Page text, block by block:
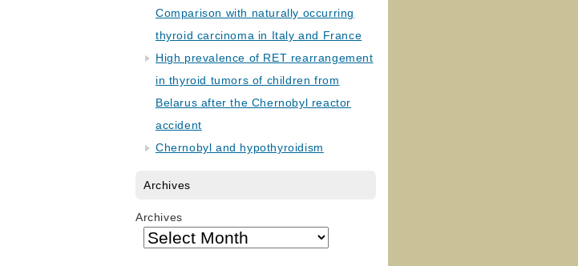
Comparison with naturally occurring
thyroid carcinoma in Italy and France
High prevalence of RET rearrangement
in thyroid tumors of children from
Belarus after the Chernobyl reactor
accident
Chernobyl and hypothyroidism
Archives
Archives